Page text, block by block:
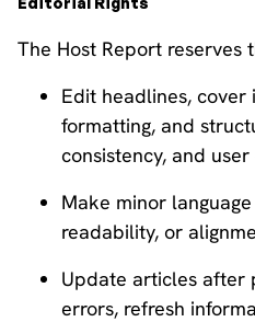
The Host Report reserves
Edit headlines, cover
formatting, and
consistency, and
Make minor
readability, or
Update articles after
errors, refresh